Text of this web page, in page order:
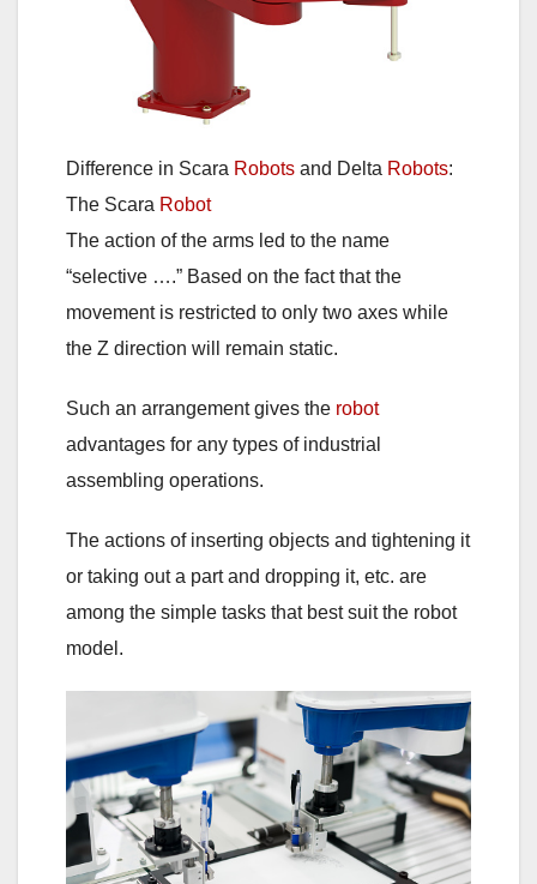
Difference in Scara Robots and Delta Robots:
The Scara Robot
The action of the arms led to the name
“selective ….” Based on the fact that the
movement is restricted to only two axes while
the Z direction will remain static.
Such an arrangement gives the robot
advantages for any types of industrial
assembling operations.
The actions of inserting objects and tightening it
or taking out a part and dropping it, etc. are
among the simple tasks that best suit the robot
model.